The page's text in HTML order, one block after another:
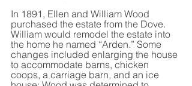
In 1891, Ellen and William Wood
purchased the estate from the Dove.
William would remodel the estate into
the home he named “Arden.” Some
changes included enlarging the house
to accommodate barns, chicken
coops, a carriage barn, and an ice